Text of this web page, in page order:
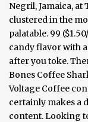
Negril, Jamaica, at
clustered in the
palatable. 99
candy flavor with
after you toke.
Bones Coffee
Voltage Coffee
certainly makes a
content. Looking